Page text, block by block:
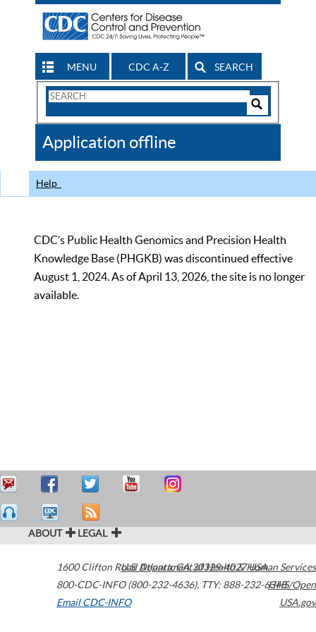
MENU CDC A-Z SEARCH
Search
CDC
Application offline
Help
CDC’s Public Health Genomics and Precision Health
Knowledge Base (PHGKB) was discontinued effective
August 1, 2024. As of April 13, 2026, the site is no longer
available.
ABOUT LEGAL
1600 Clifton Road Atlanta,GA30329-4027USA
800-CDC-INFO (800-232-4636), TTY: 888-232-6348
Email CDC-INFO
U.S. Department of Health & Human Services
HHS/Open
USA.gov